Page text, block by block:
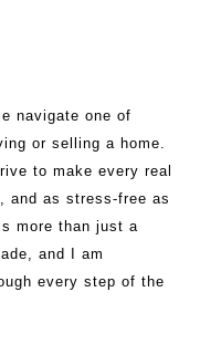
navigate one of
or selling a home.
to make every real
and as stress-free as
more than just a
and I am
every step of the